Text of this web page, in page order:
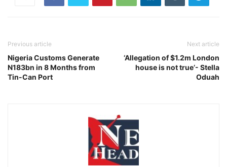
Previous article
Nigeria Customs Generate
N183bn in 8 Months from
Tin-Can Port
Next article
‘Allegation of $1.2m London
house is not true’- Stella
Oduah